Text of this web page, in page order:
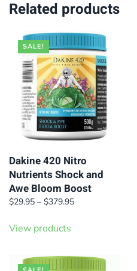
Related products
SALE!
Dakine 420 Nitro
Nutrients Shock and
Awe Bloom Boost
$29.95 – $379.95Price
View products